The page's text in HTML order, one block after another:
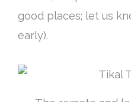
good places; let us
early).